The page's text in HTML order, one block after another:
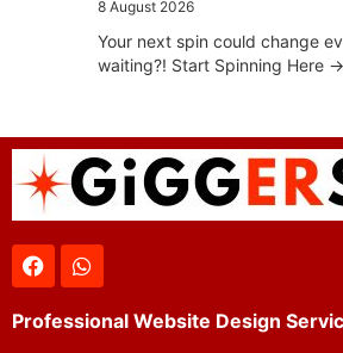
8 August 2026
Your next spin could change
waiting?! Start Spinning Here
Professional Website Design